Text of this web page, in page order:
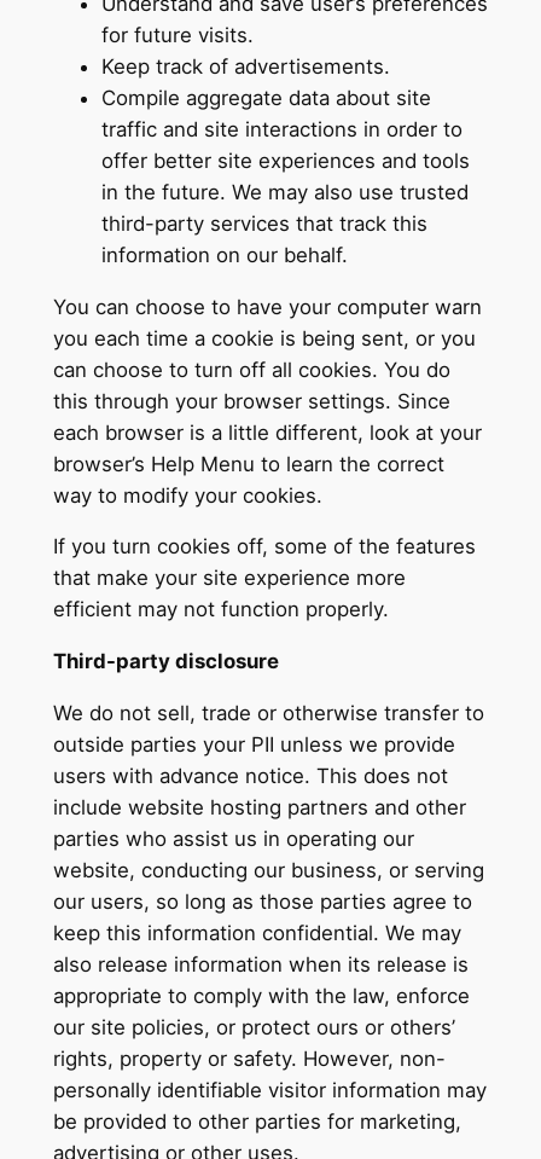
for future visits.
Keep track of advertisements.
Compile aggregate data about site
traffic and site interactions in order to
offer better site experiences and tools
in the future. We may also use trusted
third-party services that track this
information on our behalf.
You can choose to have your computer warn
you each time a cookie is being sent, or you
can choose to turn off all cookies. You do
this through your browser settings. Since
each browser is a little different, look at your
browser’s Help Menu to learn the correct
way to modify your cookies.
If you turn cookies off, some of the features
that make your site experience more
efficient may not function properly.
Third-party disclosure
We do not sell, trade or otherwise transfer to
outside parties your PII unless we provide
users with advance notice. This does not
include website hosting partners and other
parties who assist us in operating our
website, conducting our business, or serving
our users, so long as those parties agree to
keep this information confidential. We may
also release information when its release is
appropriate to comply with the law, enforce
our site policies, or protect ours or others’
rights, property or safety. However, non-
personally identifiable visitor information may
be provided to other parties for marketing,
advertising or other uses.